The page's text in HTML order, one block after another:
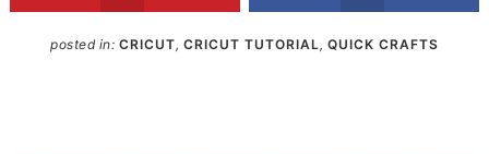
posted in: CRICUT, CRICUT TUTORIAL , QUICK CRAFTS